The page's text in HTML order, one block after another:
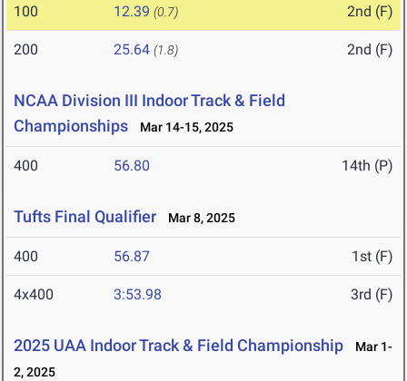
100 12.39 (0.7) 2nd (F)
200 25.64 (1.8) 2nd (F)
NCAA Division III Indoor Track & Field
Championships
Mar 14-15, 2025
400 56.80 14th (P)
Tufts Final Qualifier Mar 8, 2025
400 56.87 1st (F)
4x400 3:53.98 3rd (F)
2025 UAA Indoor Track & Field Championship
Mar 1-
2, 2025